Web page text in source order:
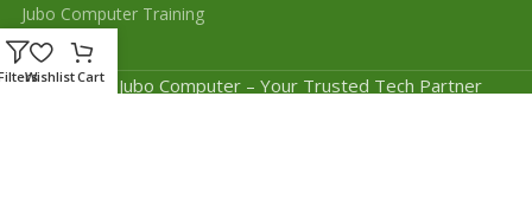
Jubo Computer Training
© 2025 Jubo Computer – Your Trusted Tech Partner
WishlistCart